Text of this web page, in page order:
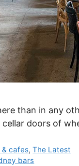
than in any
cellar doors of
& cafes,The Latest
bars